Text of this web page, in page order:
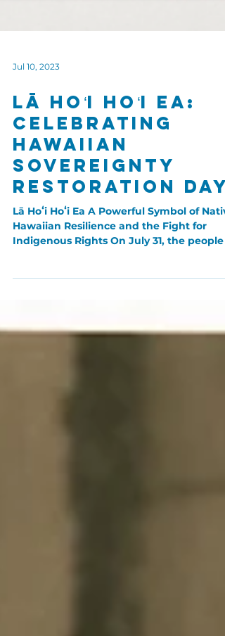
Jul 10, 2023
Lā Hoʻi Hoʻi Ea:
Celebrating
Hawaiian
Sovereignty
Restoration Day
Lā Hoʻi Hoʻi Ea A Powerful Symbol of